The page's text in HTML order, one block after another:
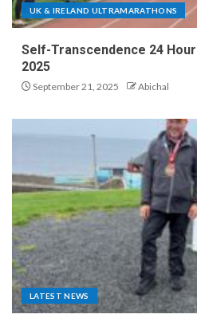
UK & IRELAND ULTRAMARATHONS
Self-Transcendence 24
2025
September 21, 2025 Abichal
LATEST NEWS